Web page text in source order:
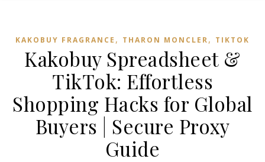
KAKOBUY FRAGRANCE , THARON MONCLER, TIKTOK
Kakobuy Spreadsheet &
TikTok: Effortless
Shopping Hacks for Global
Buyers | Secure Proxy
Guide